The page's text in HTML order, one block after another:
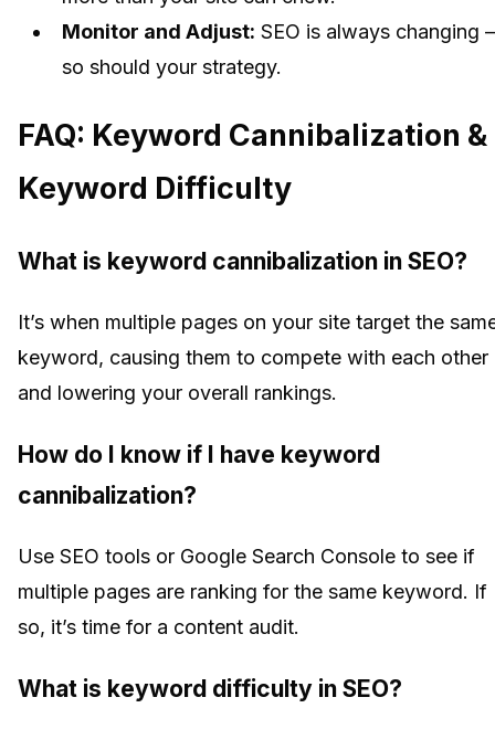
Monitor and Adjust: SEO is always changing
so should your strategy.
FAQ: Keyword Cannibalization &
Keyword Difficulty
What is keyword cannibalization in SEO?
It’s when multiple pages on your site target the
keyword, causing them to compete with each other
and lowering your overall rankings.
How do I know if I have keyword
cannibalization?
Use SEO tools or Google Search Console to see if
multiple pages are ranking for the same keyword. If
so, it’s time for a content audit.
What is keyword difficulty in SEO?